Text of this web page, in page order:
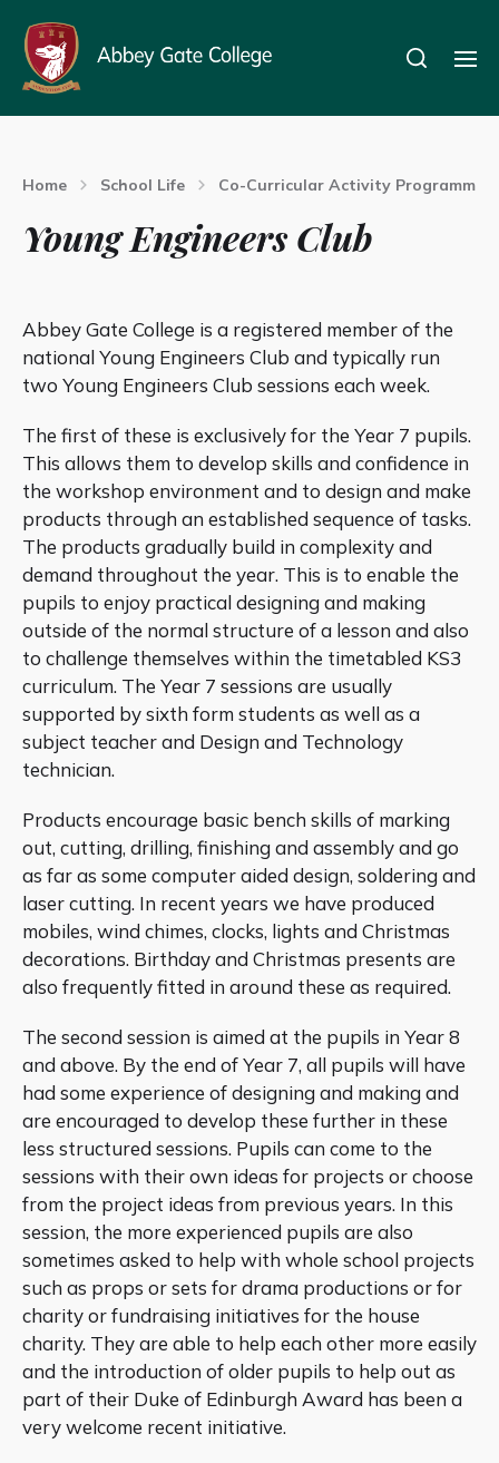
Home School Life Co-Curricular Activity Programme
Young Engineers Club
Abbey Gate College is a registered member of the
national Young Engineers Club and typically run
two Young Engineers Club sessions each week.
The first of these is exclusively for the Year 7 pupils.
This allows them to develop skills and confidence in
the workshop environment and to design and make
products through an established sequence of tasks.
The products gradually build in complexity and
demand throughout the year. This is to enable the
pupils to enjoy practical designing and making
outside of the normal structure of a lesson and also
to challenge themselves within the timetabled KS3
curriculum. The Year 7 sessions are usually
supported by sixth form students as well as a
subject teacher and Design and Technology
technician.
Products encourage basic bench skills of marking
out, cutting, drilling, finishing and assembly and go
as far as some computer aided design, soldering and
laser cutting. In recent years we have produced
mobiles, wind chimes, clocks, lights and Christmas
decorations. Birthday and Christmas presents are
also frequently fitted in around these as required.
The second session is aimed at the pupils in Year 8
and above. By the end of Year 7, all pupils will have
had some experience of designing and making and
are encouraged to develop these further in these
less structured sessions. Pupils can come to the
sessions with their own ideas for projects or choose
from the project ideas from previous years. In this
session, the more experienced pupils are also
sometimes asked to help with whole school projects
such as props or sets for drama productions or for
charity or fundraising initiatives for the house
charity. They are able to help each other more easily
and the introduction of older pupils to help out as
part of their Duke of Edinburgh Award has been a
very welcome recent initiative.